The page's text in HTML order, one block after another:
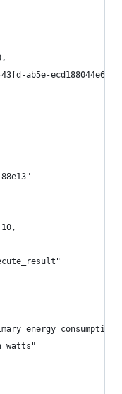
ab5e-ecd188044e6c",
energy
watts"